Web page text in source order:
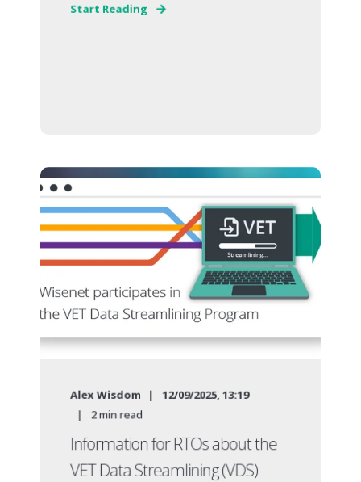
Start Reading
Alex Wisdom
12/09/2025, 13:19
2min read
Information for RTOs about the
VET Data Streamlining (VDS)